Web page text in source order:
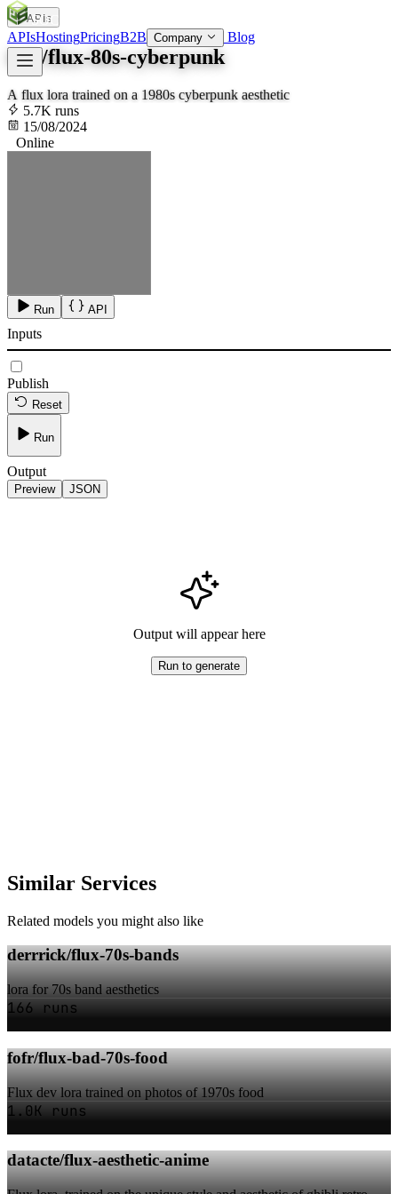
SOC
APIsHostingPricingB2B Company Blog
APIs
fofr/flux-80s-cyberpunk
A flux lora trained on a 1980s cyberpunk aesthetic
5.7K runs
15/08/2024
Online
Run API
Inputs
Publish
Reset
Run
Output
Preview JSON
Output will appear here
Run to generate
Similar Services
Related models you might also like
derrrick/flux-70s-bands
lora for 70s band aesthetics
166 runs
fofr/flux-bad-70s-food
Flux dev lora trained on photos of 1970s food
1.0K runs
datacte/flux-aesthetic-anime